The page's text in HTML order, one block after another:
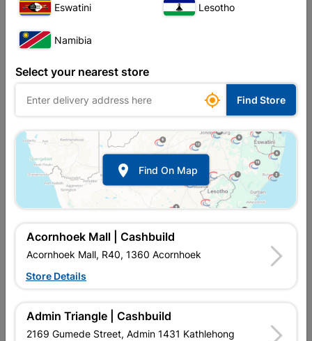
In Stock
R157.95 each
In Upington | Cashbuild
Eswatini Lesotho
Namibia
Select your nearest store
 Find Store
 Find On Map
Acornhoek Mall | Cashbuild
Acornhoek Mall, R40, 1360 Acornhoek
Store Details
Admin Triangle | Cashbuild
2169 Gumede Street, Admin 1431 Kathlehong